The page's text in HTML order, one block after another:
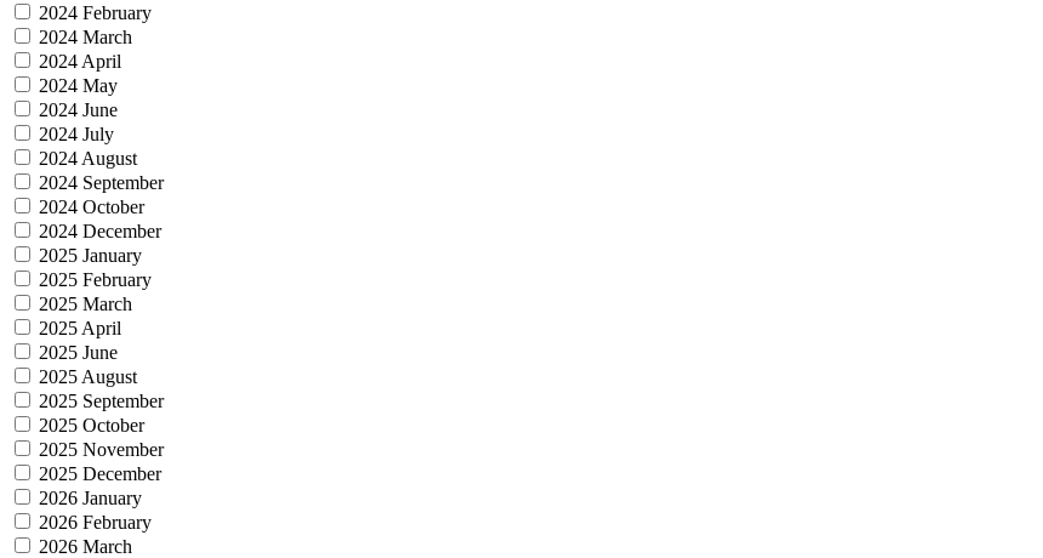
2024 February
2024 March
2024 April
2024 May
2024 June
2024 July
2024 August
2024 September
2024 October
2024 December
2025 January
2025 February
2025 March
2025 April
2025 June
2025 August
2025 September
2025 October
2025 November
2025 December
2026 January
2026 February
2026 March